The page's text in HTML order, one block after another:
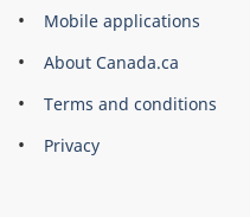
Canada
Corporate
Mobile applications
About Canada.ca
Terms and conditions
Privacy